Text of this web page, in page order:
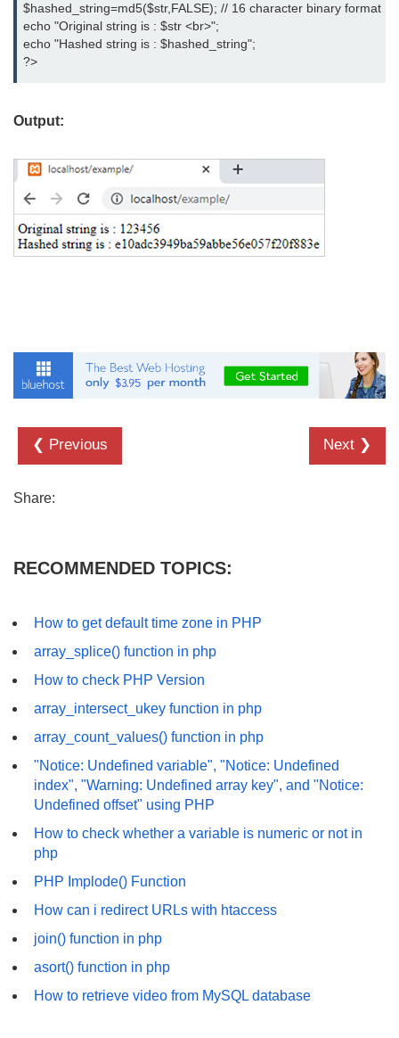
$hashed_string=md5($str,FALSE); // 16 character binary format
echo "Original string is : $str <br>";
echo "Hashed string is : $hashed_string";
?>
Output:
❮ Previous Next ❯
Share:
RECOMMENDED TOPICS:
How to get default time zone in PHP
array_splice() function in php
How to check PHP Version
array_intersect_ukey function in php
array_count_values() function in php
"Notice: Undefined variable", "Notice: Undefined
index", "Warning: Undefined array key", and "Notice:
Undefined offset" using PHP
How to check whether a variable is numeric or not in
php
PHP Implode() Function
How can i redirect URLs with htaccess
join() function in php
asort() function in php
How to retrieve video from MySQL database